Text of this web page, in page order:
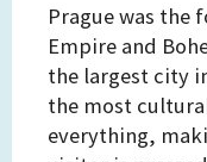
Prague was the
Empire and
the largest city
the most
everything,